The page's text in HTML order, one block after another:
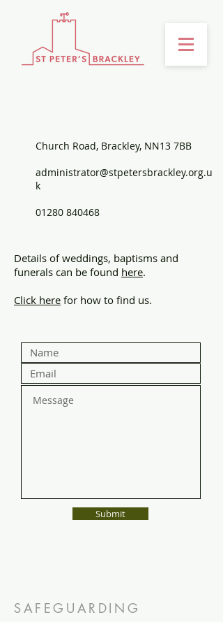
Church Road, Brackley, NN13 7BB
administrator@stpetersbrackley.org.u
k
01280 840468
Details of weddings, baptisms and
funerals can be found here.
Click here for how to find us.
Submit
SAFEGUARDING